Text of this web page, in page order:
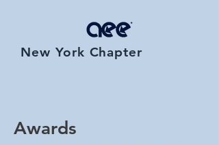
New York Chapter
Awards